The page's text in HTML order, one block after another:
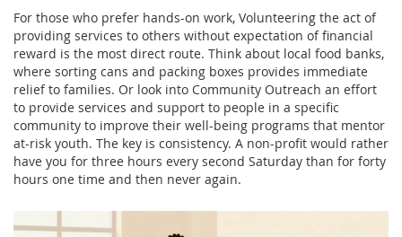
For those who prefer hands-on work, Volunteering the act of
providing services to others without expectation of financial
reward is the most direct route. Think about local food banks,
where sorting cans and packing boxes provides immediate
relief to families. Or look into Community Outreach an effort
to provide services and support to people in a specific
community to improve their well-being programs that mentor
at-risk youth. The key is consistency. A non-profit would rather
have you for three hours every second Saturday than for forty
hours one time and then never again.